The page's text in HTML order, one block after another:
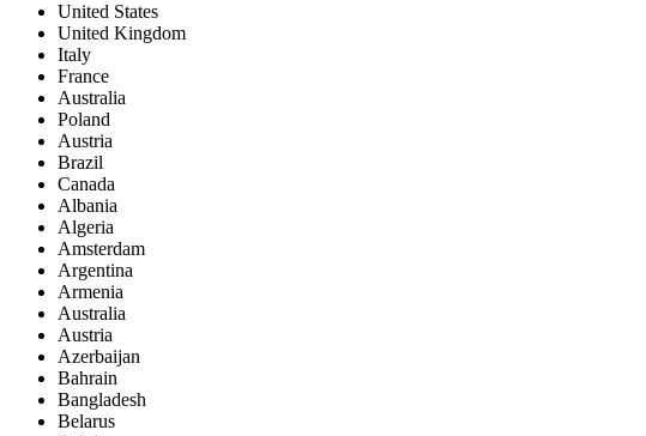
United States
United Kingdom
Italy
France
Australia
Poland
Austria
Brazil
Canada
Albania
Algeria
Amsterdam
Argentina
Armenia
Australia
Austria
Azerbaijan
Bahrain
Bangladesh
Belarus